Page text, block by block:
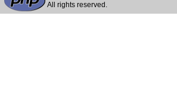
All rights reserved.